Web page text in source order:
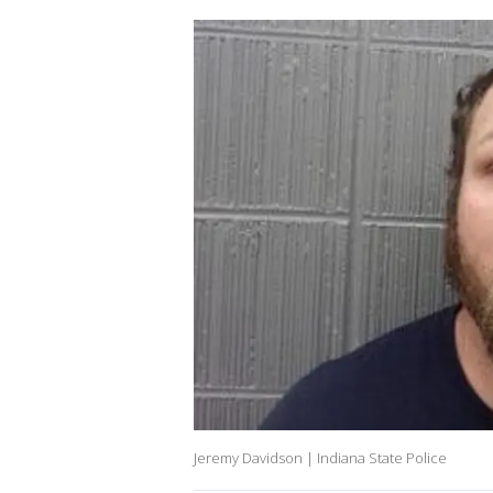
Jeremy Davidson | Indiana State Police